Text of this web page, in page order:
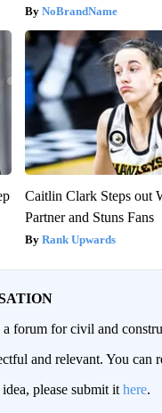
NoBrandName
Caitlin Clark Steps out
Partner and Stuns Fans
Rank Upwards
forum for civil and
and relevant. You
please submit it here.